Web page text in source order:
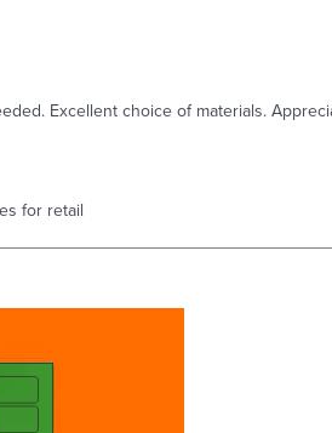
Excellent choice of materials.
for retail